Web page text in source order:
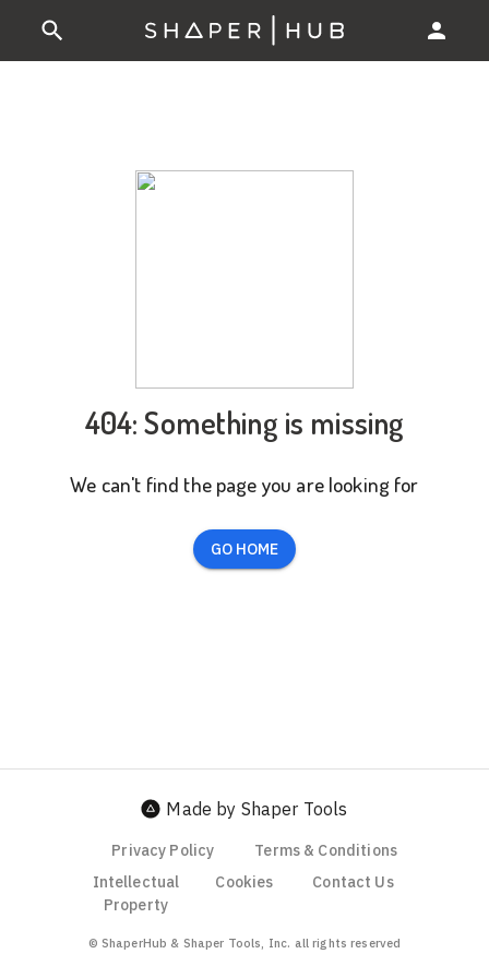
404: Something is missing
We can't find the page you are looking for
GO HOME
Made by Shaper Tools
Privacy Policy
Terms & Conditions
Intellectual
Property
Cookies Contact Us
© ShaperHub & Shaper Tools, Inc. all rights reserved